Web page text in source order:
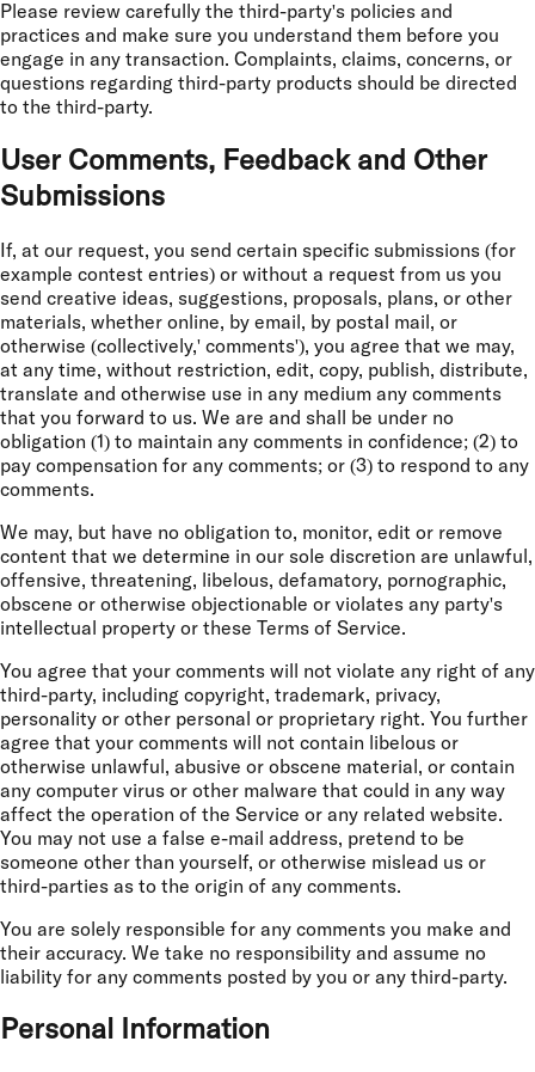
Please review carefully the third-party's policies and
practices and make sure you understand them before you
engage in any transaction. Complaints, claims, concerns, or
questions regarding third-party products should be directed
to the third-party.
User Comments, Feedback and Other
Submissions
If, at our request, you send certain specific submissions (for
example contest entries) or without a request from us you
send creative ideas, suggestions, proposals, plans, or other
materials, whether online, by email, by postal mail, or
otherwise (collectively,' comments'), you agree that we may,
at any time, without restriction, edit, copy, publish, distribute,
translate and otherwise use in any medium any comments
that you forward to us. We are and shall be under no
obligation (1) to maintain any comments in confidence; (2) to
pay compensation for any comments; or (3) to respond to any
comments.
We may, but have no obligation to, monitor, edit or remove
content that we determine in our sole discretion are unlawful,
offensive, threatening, libelous, defamatory, pornographic,
obscene or otherwise objectionable or violates any party's
intellectual property or these Terms of Service.
You agree that your comments will not violate any right of any
third-party, including copyright, trademark, privacy,
personality or other personal or proprietary right. You further
agree that your comments will not contain libelous or
otherwise unlawful, abusive or obscene material, or contain
any computer virus or other malware that could in any way
affect the operation of the Service or any related website.
You may not use a false e-mail address, pretend to be
someone other than yourself, or otherwise mislead us or
third-parties as to the origin of any comments.
You are solely responsible for any comments you make and
their accuracy. We take no responsibility and assume no
liability for any comments posted by you or any third-party.
Personal Information